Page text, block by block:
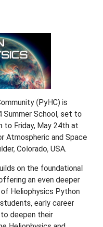
(PyHC) is
School, set to
to Friday, May 24th at
Atmospheric and Space
Colorado, USA.
on the foundational
an even deeper
Heliophysics Python
early career
deepen their